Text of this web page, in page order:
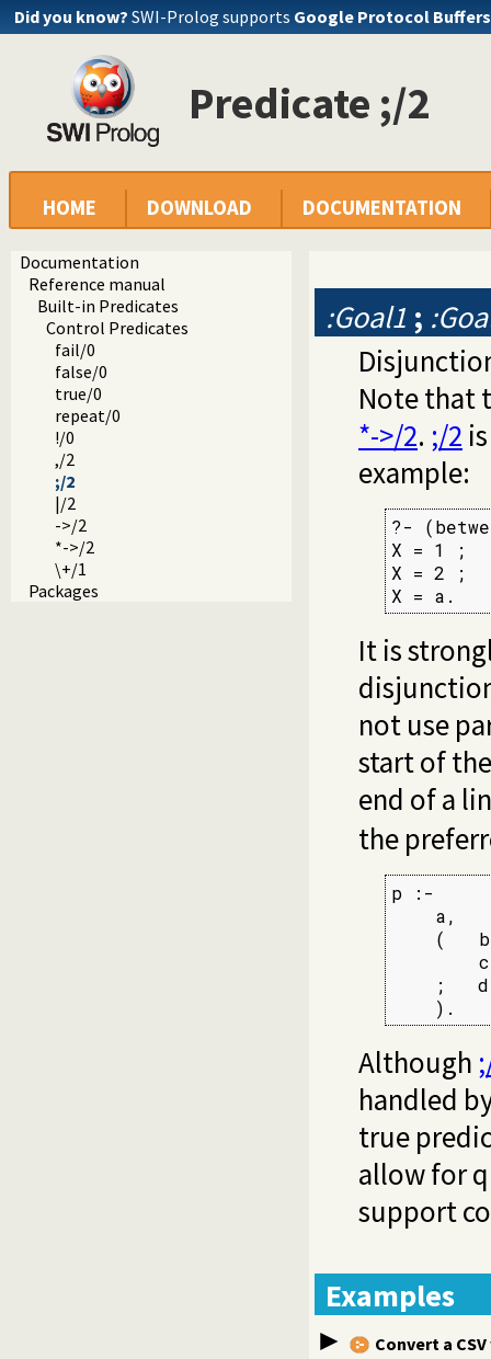
Did you know? SWI-Prolog supports Google Protocol Buffers
Predicate ;/2
HOME DOWNLOAD DOCUMENTATION
Documentation
Reference manual
Built-in Predicates
Control Predicates
fail/0
false/0
true/0
repeat/0
!/0
,/2
;/2
|/2
->/2
*->/2
\+/1
Packages
:Goal1 ;
Note that
*->/2. ;/2
example:
?-
X = 1 ;
X = 2 ;
X = a.
It is
not use
start of
end of a
the
p :-
    a,
(
        c
    ;   d
    ).
Although
handled
true
allow for
support
Examples
Convert a